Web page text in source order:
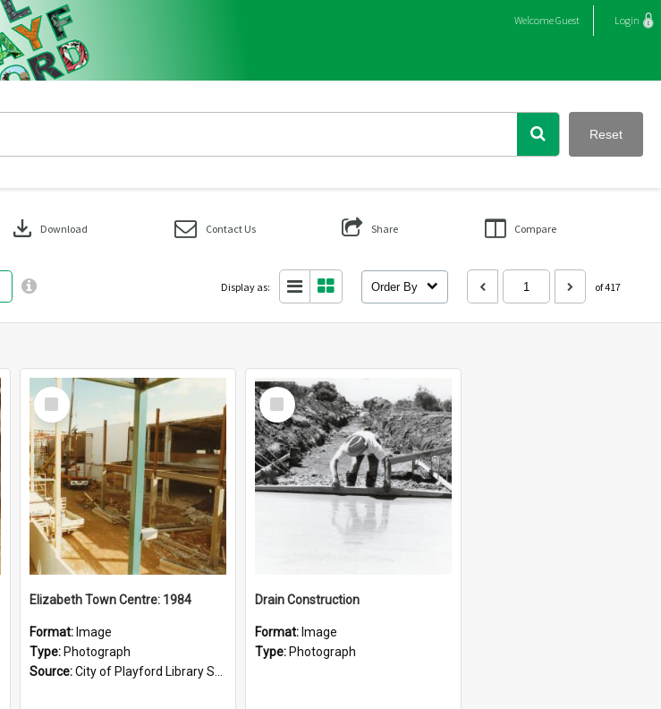
WelcomeGuest Login
Reset
download Download Contact Us Share Compare
Display as: Order By of 417
Select
Item
Elizabeth Town Centre: 1984
Format: Image
Type: Photograph
Source:City of Playford Library Service
Select
Item
Drain Construction
Format: Image
Type: Photograph